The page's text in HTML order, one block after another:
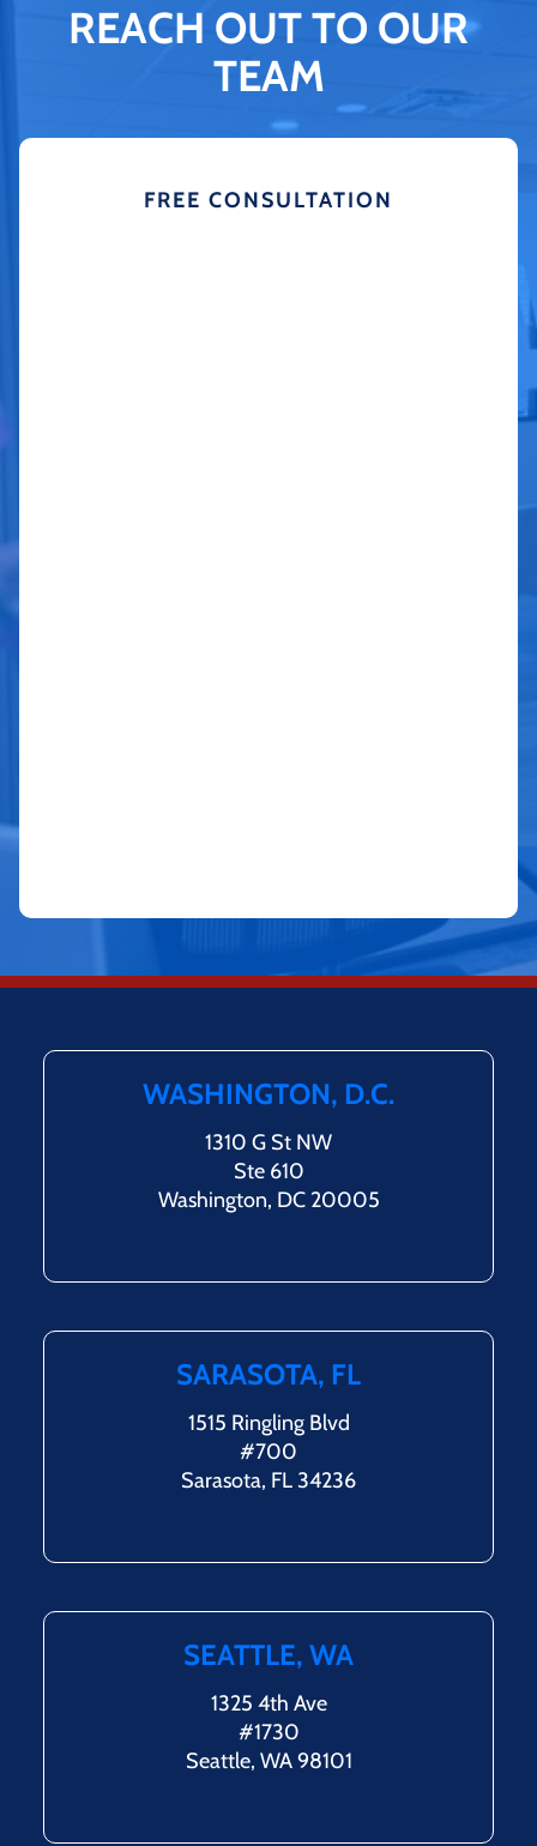
REACH OUT TO OUR
TEAM
FREE CONSULTATION
WASHINGTON, D.C.
1310 G St NW
Ste 610
Washington, DC 20005
SARASOTA, FL
1515 Ringling Blvd
#700
Sarasota, FL 34236
SEATTLE, WA
1325 4th Ave
#1730
Seattle, WA 98101